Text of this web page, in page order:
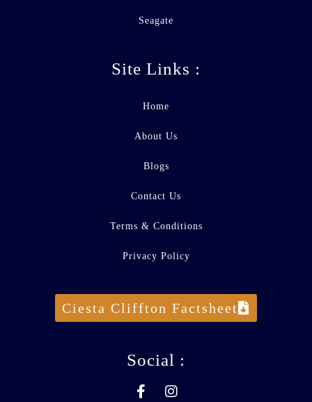
Seagate
Site Links :
Home
About Us
Blogs
Contact Us
Terms & Conditions
Privacy Policy
Ciesta Cliffton Factsheet
Social :